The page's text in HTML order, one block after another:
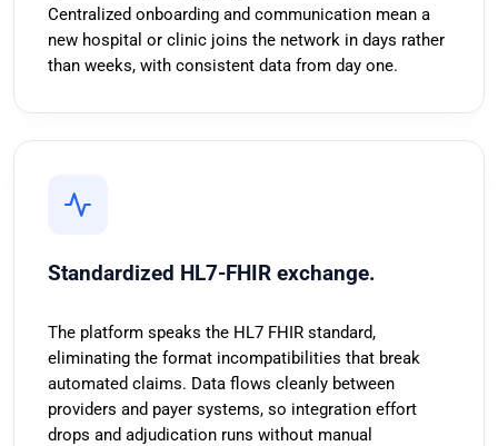
Centralized onboarding and communication mean a
new hospital or clinic joins the network in days rather
than weeks, with consistent data from day one.
Standardized HL7-FHIR exchange.
The platform speaks the HL7 FHIR standard,
eliminating the format incompatibilities that break
automated claims. Data flows cleanly between
providers and payer systems, so integration effort
drops and adjudication runs without manual